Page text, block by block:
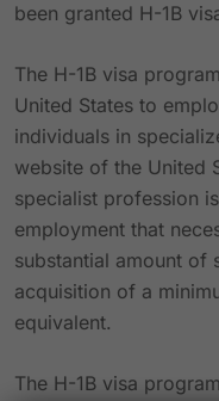
been granted H-1B
The H-1B visa
United States to
individuals in
website of the United
specialist profession
employment that
substantial amount of
acquisition of a
equivalent.
The H-1B visa